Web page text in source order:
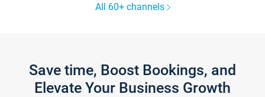
All 60+ channels
Save time, Boost Bookings, and
Elevate Your Business Growth